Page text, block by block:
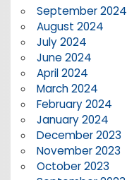
September 2024
August 2024
July 2024
June 2024
April 2024
March 2024
February 2024
January 2024
December 2023
November 2023
October 2023